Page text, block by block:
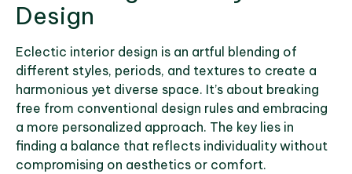
Design
Eclectic interior design is an artful blending of
different styles, periods, and textures to create a
harmonious yet diverse space. It’s about breaking
free from conventional design rules and embracing
a more personalized approach. The key lies in
finding a balance that reflects individuality without
compromising on aesthetics or comfort.